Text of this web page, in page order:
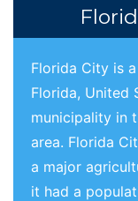
Florida City is
Florida, United
municipality in
area. Florida
a major
it had a